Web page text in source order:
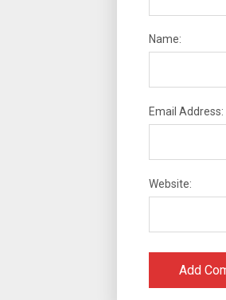
Name:
Email Address:
Website: